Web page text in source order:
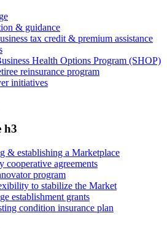
& guidance
tax credit & premium assistance
Health Options Program (SHOP)
reinsurance program
initiatives
h3
& establishing a Marketplace
cooperative agreements
program
to stabilize the Market
establishment grants
condition insurance plan